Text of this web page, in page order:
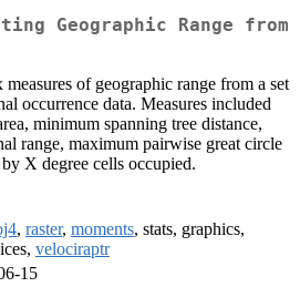
Geographic Range from
of geographic range from a set
occurrence data. Measures included
minimum spanning tree distance,
range, maximum pairwise great circle
X degree cells occupied.
, raster, moments, stats, graphics,
velociraptr
15